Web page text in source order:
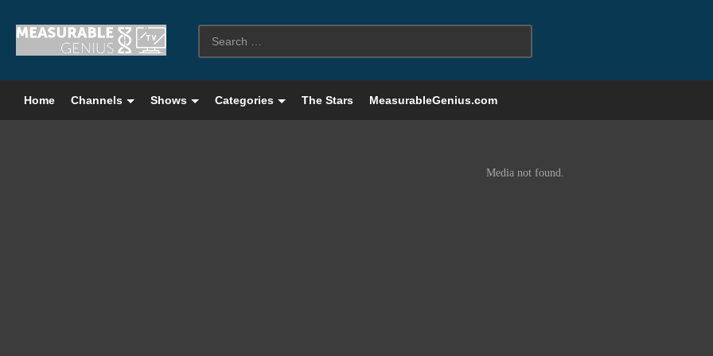
Home Channels Shows Categories The Stars MeasurableGenius.com